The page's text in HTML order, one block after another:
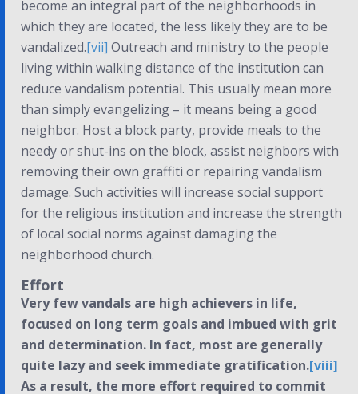
become an integral part of the neighborhoods in
which they are located, the less likely they are to be
vandalized.[vii] Outreach and ministry to the people
living within walking distance of the institution can
reduce vandalism potential. This usually mean more
than simply evangelizing – it means being a good
neighbor. Host a block party, provide meals to the
needy or shut-ins on the block, assist neighbors with
removing their own graffiti or repairing vandalism
damage. Such activities will increase social support
for the religious institution and increase the strength
of local social norms against damaging the
neighborhood church.
Effort
Very few vandals are high achievers in life,
focused on long term goals and imbued with grit
and determination. In fact, most are generally
quite lazy and seek immediate gratification.[viii]
As a result, the more effort required to commit